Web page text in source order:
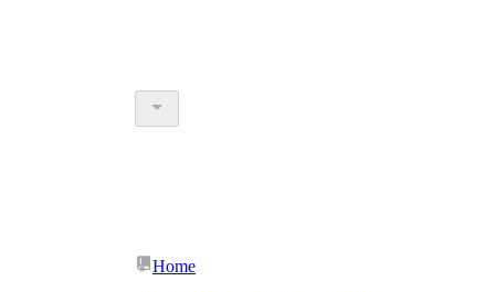
Home